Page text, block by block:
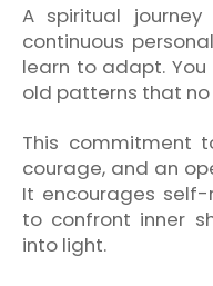
A spiritual
continuous
learn to adapt.
old patterns that no
This commitment
courage, and an
It encourages
to confront inner
into light.